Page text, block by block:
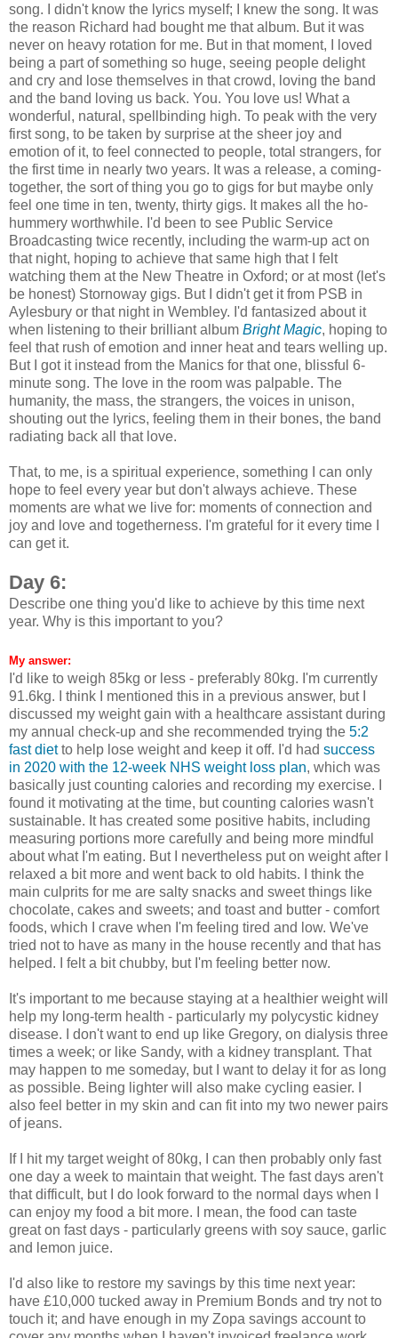
song. I didn't know the lyrics myself; I knew the song. It was
the reason Richard had bought me that album. But it was
never on heavy rotation for me. But in that moment, I loved
being a part of something so huge, seeing people delight
and cry and lose themselves in that crowd, loving the band
and the band loving us back. You. You love us! What a
wonderful, natural, spellbinding high. To peak with the very
first song, to be taken by surprise at the sheer joy and
emotion of it, to feel connected to people, total strangers, for
the first time in nearly two years. It was a release, a coming-
together, the sort of thing you go to gigs for but maybe only
feel one time in ten, twenty, thirty gigs. It makes all the ho-
hummery worthwhile. I'd been to see Public Service
Broadcasting twice recently, including the warm-up act on
that night, hoping to achieve that same high that I felt
watching them at the New Theatre in Oxford; or at most (let's
be honest) Stornoway gigs. But I didn't get it from PSB in
Aylesbury or that night in Wembley. I'd fantasized about it
when listening to their brilliant album Bright Magic, hoping to
feel that rush of emotion and inner heat and tears welling up.
But I got it instead from the Manics for that one, blissful 6-
minute song. The love in the room was palpable. The
humanity, the mass, the strangers, the voices in unison,
shouting out the lyrics, feeling them in their bones, the band
radiating back all that love.
That, to me, is a spiritual experience, something I can only
hope to feel every year but don't always achieve. These
moments are what we live for: moments of connection and
joy and love and togetherness. I'm grateful for it every time I
can get it.
Day 6:
Describe one thing you'd like to achieve by this time next
year. Why is this important to you?
My answer:
I'd like to weigh 85kg or less - preferably 80kg. I'm currently
91.6kg. I think I mentioned this in a previous answer, but I
discussed my weight gain with a healthcare assistant during
my annual check-up and she recommended trying the 5:2
fast dietto help lose weight and keep it off. I'd had success
in 2020 with the 12-week NHS weight loss plan, which was
basically just counting calories and recording my exercise. I
found it motivating at the time, but counting calories wasn't
sustainable. It has created some positive habits, including
measuring portions more carefully and being more mindful
about what I'm eating. But I nevertheless put on weight after I
relaxed a bit more and went back to old habits. I think the
main culprits for me are salty snacks and sweet things like
chocolate, cakes and sweets; and toast and butter - comfort
foods, which I crave when I'm feeling tired and low. We've
tried not to have as many in the house recently and that has
helped. I felt a bit chubby, but I'm feeling better now.
It's important to me because staying at a healthier weight will
help my long-term health - particularly my polycystic kidney
disease. I don't want to end up like Gregory, on dialysis three
times a week; or like Sandy, with a kidney transplant. That
may happen to me someday, but I want to delay it for as long
as possible. Being lighter will also make cycling easier. I
also feel better in my skin and can fit into my two newer pairs
of jeans.
If I hit my target weight of 80kg, I can then probably only fast
one day a week to maintain that weight. The fast days aren't
that difficult, but I do look forward to the normal days when I
can enjoy my food a bit more. I mean, the food can taste
great on fast days - particularly greens with soy sauce, garlic
and lemon juice.
I'd also like to restore my savings by this time next year:
have £10,000 tucked away in Premium Bonds and try not to
touch it; and have enough in my Zopa savings account to